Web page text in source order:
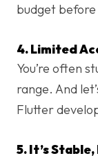
budget before
4. Limited
You’re often
range. And
Flutter
5. It’s